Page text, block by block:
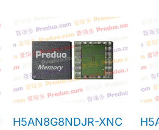
H5AN8G8NDJR-XNC